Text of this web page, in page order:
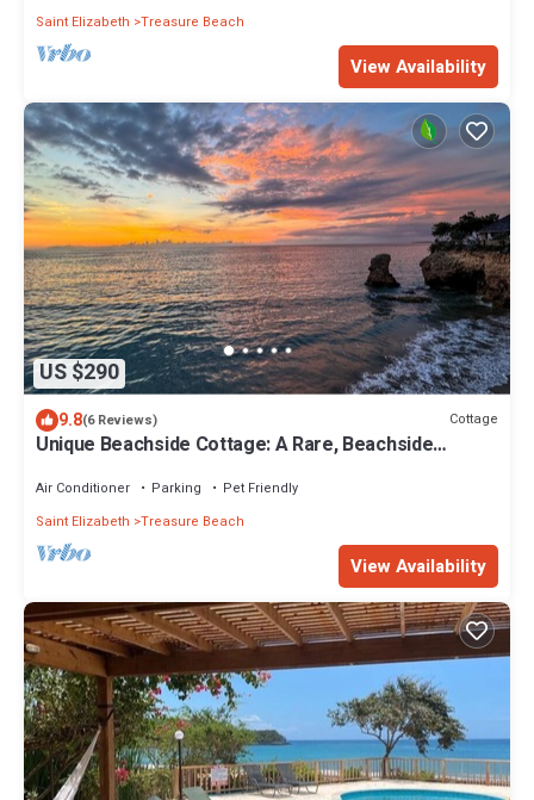
Saint Elizabeth Treasure Beach
View Availability
US $290
9.8(6 Reviews) Cottage
Unique Beachside Cottage: A Rare, Beachside
Air Conditioner Parking
Pet Friendly
Saint Elizabeth Treasure Beach
View Availability